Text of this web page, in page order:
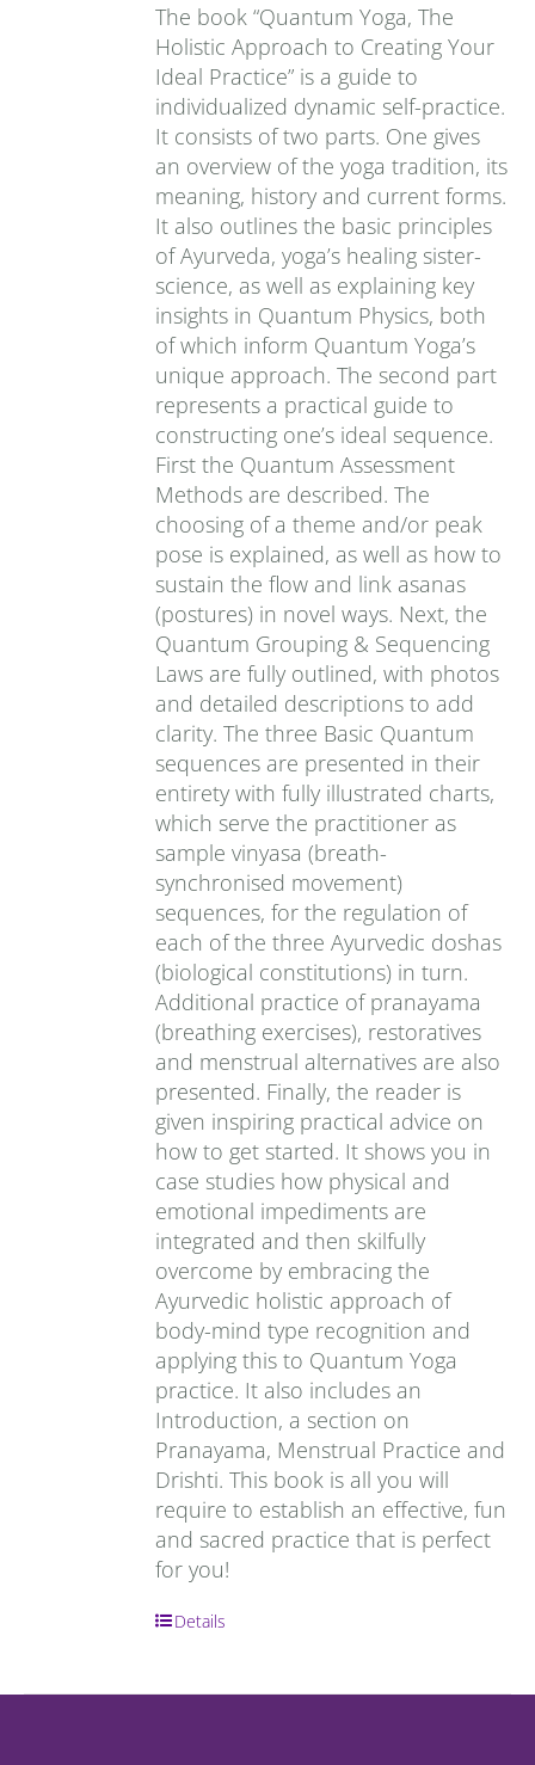
The book “Quantum Yoga, The
Holistic Approach to Creating Your
Ideal Practice” is a guide to
individualized dynamic self-practice.
It consists of two parts. One gives
an overview of the yoga tradition, its
meaning, history and current forms.
It also outlines the basic principles
of Ayurveda, yoga’s healing sister-
science, as well as explaining key
insights in Quantum Physics, both
of which inform Quantum Yoga’s
unique approach. The second part
represents a practical guide to
constructing one’s ideal sequence.
First the Quantum Assessment
Methods are described. The
choosing of a theme and/or peak
pose is explained, as well as how to
sustain the flow and link asanas
(postures) in novel ways. Next, the
Quantum Grouping & Sequencing
Laws are fully outlined, with photos
and detailed descriptions to add
clarity. The three Basic Quantum
sequences are presented in their
entirety with fully illustrated charts,
which serve the practitioner as
sample vinyasa (breath-
synchronised movement)
sequences, for the regulation of
each of the three Ayurvedic doshas
(biological constitutions) in turn.
Additional practice of pranayama
(breathing exercises), restoratives
and menstrual alternatives are also
presented. Finally, the reader is
given inspiring practical advice on
how to get started. It shows you in
case studies how physical and
emotional impediments are
integrated and then skilfully
overcome by embracing the
Ayurvedic holistic approach of
body-mind type recognition and
applying this to Quantum Yoga
practice. It also includes an
Introduction, a section on
Pranayama, Menstrual Practice and
Drishti. This book is all you will
require to establish an effective, fun
and sacred practice that is perfect
for you!
Details